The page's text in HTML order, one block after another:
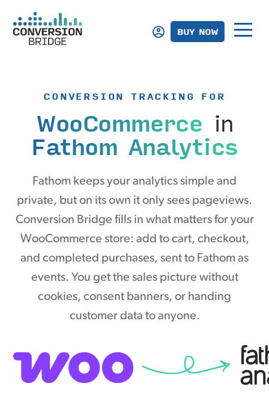
BUY NOW
CONVERSION TRACKING FOR
WooCommerce in
Fathom Analytics
Fathom keeps your analytics simple and
private, but on its own it only sees pageviews.
Conversion Bridge fills in what matters for your
WooCommerce store: add to cart, checkout,
and completed purchases, sent to Fathom as
events. You get the sales picture without
cookies, consent banners, or handing
customer data to anyone.